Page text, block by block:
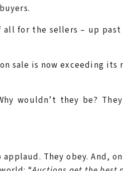
for the sellers – up
sale is now exceeding its
wouldn’t they be?
They obey. And,